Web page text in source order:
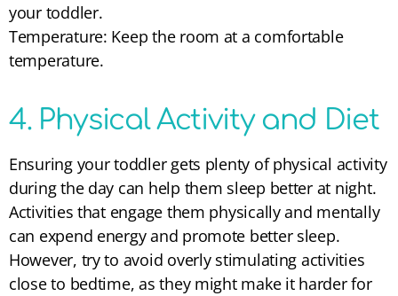
your toddler.
Temperature: Keep the room at a comfortable
temperature.
4. Physical Activity and Diet
Ensuring your toddler gets plenty of physical activity
during the day can help them sleep better at night.
Activities that engage them physically and mentally
can expend energy and promote better sleep.
However, try to avoid overly stimulating activities
close to bedtime, as they might make it harder for